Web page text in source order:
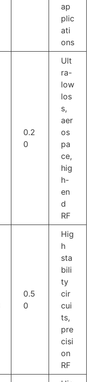
ap
plic
ati
ons
0.2
0
Ult
ra-
low
los
s,
aer
os
pa
ce,
hig
h-
en
d
RF
0.5
0
Hig
h
sta
bili
ty
cir
cui
ts,
pre
cisi
on
RF